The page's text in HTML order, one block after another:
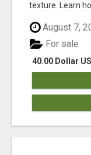
texture. Learn
August 7,
40.00 Dollar
For sale